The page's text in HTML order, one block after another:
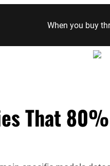
When you buy
That 80%